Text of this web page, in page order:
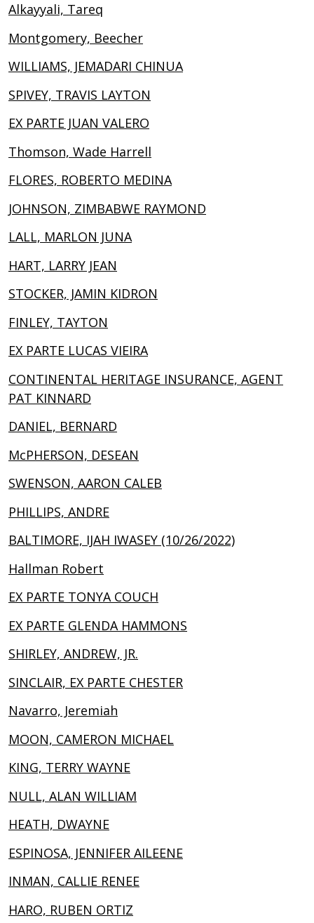
Alkayyali, Tareq
Montgomery, Beecher
WILLIAMS, JEMADARI CHINUA
SPIVEY, TRAVIS LAYTON
EX PARTE JUAN VALERO
Thomson, Wade Harrell
FLORES, ROBERTO MEDINA
JOHNSON, ZIMBABWE RAYMOND
LALL, MARLON JUNA
HART, LARRY JEAN
STOCKER, JAMIN KIDRON
FINLEY, TAYTON
EX PARTE LUCAS VIEIRA
CONTINENTAL HERITAGE INSURANCE, AGENT
PAT KINNARD
DANIEL, BERNARD
McPHERSON, DESEAN
SWENSON, AARON CALEB
PHILLIPS, ANDRE
BALTIMORE, IJAH IWASEY (10/26/2022)
Hallman Robert
EX PARTE TONYA COUCH
EX PARTE GLENDA HAMMONS
SHIRLEY, ANDREW, JR.
SINCLAIR, EX PARTE CHESTER
Navarro, Jeremiah
MOON, CAMERON MICHAEL
KING, TERRY WAYNE
NULL, ALAN WILLIAM
HEATH, DWAYNE
ESPINOSA, JENNIFER AILEENE
INMAN, CALLIE RENEE
HARO, RUBEN ORTIZ